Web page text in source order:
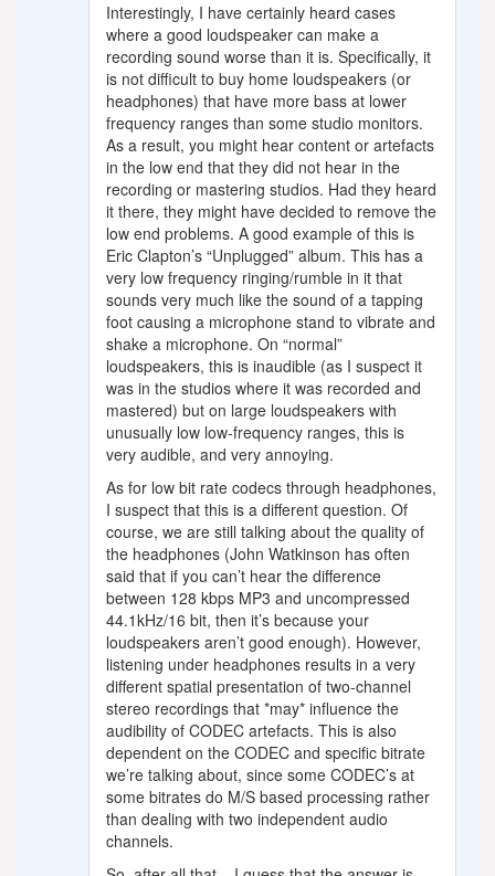
Interestingly, I have certainly heard cases
where a good loudspeaker can make a
recording sound worse than it is. Specifically, it
is not difficult to buy home loudspeakers (or
headphones) that have more bass at lower
frequency ranges than some studio monitors.
As a result, you might hear content or artefacts
in the low end that they did not hear in the
recording or mastering studios. Had they heard
it there, they might have decided to remove the
low end problems. A good example of this is
Eric Clapton’s “Unplugged” album. This has a
very low frequency ringing/rumble in it that
sounds very much like the sound of a tapping
foot causing a microphone stand to vibrate and
shake a microphone. On “normal”
loudspeakers, this is inaudible (as I suspect it
was in the studios where it was recorded and
mastered) but on large loudspeakers with
unusually low low-frequency ranges, this is
very audible, and very annoying.
As for low bit rate codecs through headphones,
I suspect that this is a different question. Of
course, we are still talking about the quality of
the headphones (John Watkinson has often
said that if you can’t hear the difference
between 128 kbps MP3 and uncompressed
44.1kHz/16 bit, then it’s because your
loudspeakers aren’t good enough). However,
listening under headphones results in a very
different spatial presentation of two-channel
stereo recordings that *may* influence the
audibility of CODEC artefacts. This is also
dependent on the CODEC and specific bitrate
we’re talking about, since some CODEC’s at
some bitrates do M/S based processing rather
than dealing with two independent audio
channels.